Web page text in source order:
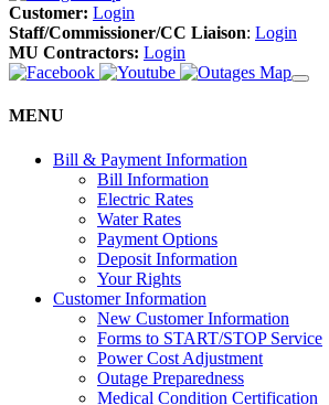
Customer: Login
Staff/Commissioner/CC Liaison: Login
MU Contractors: Login
MENU
Bill & Payment Information
Bill Information
Electric Rates
Water Rates
Payment Options
Deposit Information
Your Rights
Customer Information
New Customer Information
Forms to START/STOP Service
Power Cost Adjustment
Outage Preparedness
Medical Condition Certification